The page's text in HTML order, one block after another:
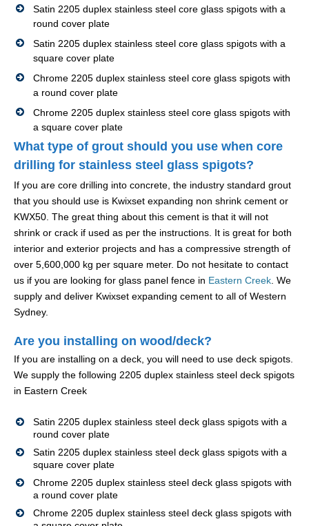
Satin 2205 duplex stainless steel core glass spigots with a
round cover plate
Satin 2205 duplex stainless steel core glass spigots with a
square cover plate
Chrome 2205 duplex stainless steel core glass spigots with
a round cover plate
Chrome 2205 duplex stainless steel core glass spigots with
a square cover plate
What type of grout should you use when core
drilling for stainless steel glass spigots?
If you are core drilling into concrete, the industry standard grout
that you should use is Kwixset expanding non shrink cement or
KWX50. The great thing about this cement is that it will not
shrink or crack if used as per the instructions. It is great for both
interior and exterior projects and has a compressive strength of
over 5,600,000 kg per square meter. Do not hesitate to contact
us if you are looking for glass panel fence in Eastern Creek. We
supply and deliver Kwixset expanding cement to all of Western
Sydney.
Are you installing on wood/deck?
If you are installing on a deck, you will need to use deck spigots.
We supply the following 2205 duplex stainless steel deck spigots
in Eastern Creek
Satin 2205 duplex stainless steel deck glass spigots with a
round cover plate
Satin 2205 duplex stainless steel deck glass spigots with a
square cover plate
Chrome 2205 duplex stainless steel deck glass spigots with
a round cover plate
Chrome 2205 duplex stainless steel deck glass spigots with